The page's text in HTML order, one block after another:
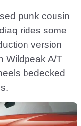
punk cousin
rides some
version
Wildpeak A/T
bedecked